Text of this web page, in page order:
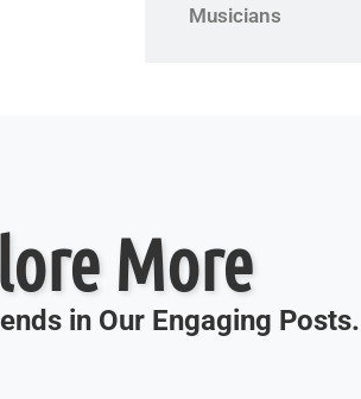
Musicians
More
in Our Engaging Posts.